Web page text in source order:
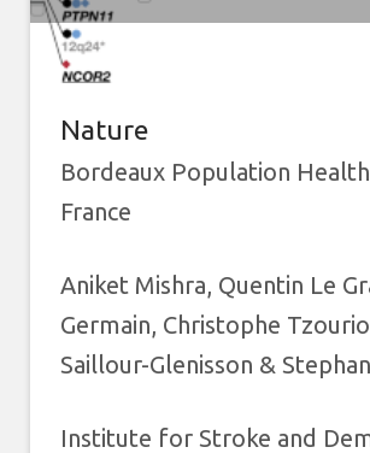
Nature
Bordeaux Population
France
Aniket Mishra, Quentin Le
Germain, Christophe
Saillour-Glenisson &
Institute for Stroke and